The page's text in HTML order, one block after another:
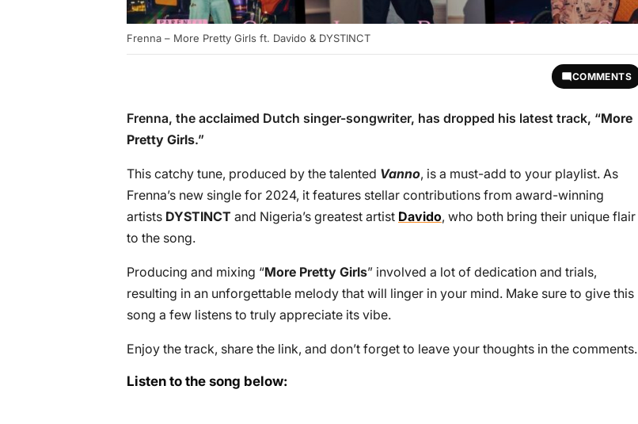
Frenna – More Pretty Girls ft. Davido & DYSTINCT
COMMENTS
Frenna, the acclaimed Dutch singer-songwriter, has dropped his latest track, “More
Pretty Girls.”
This catchy tune, produced by the talented Vanno, is a must-add to your playlist. As
Frenna’s new single for 2024, it features stellar contributions from award-winning
artists DYSTINCT and Nigeria’s greatest artist Davido, who both bring their unique flair
to the song.
Producing and mixing “More Pretty Girls” involved a lot of dedication and trials,
resulting in an unforgettable melody that will linger in your mind. Make sure to give this
song a few listens to truly appreciate its vibe.
Enjoy the track, share the link, and don’t forget to leave your thoughts in the comments.
Listen to the song below: